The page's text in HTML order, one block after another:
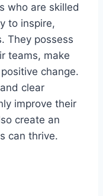
who are skilled
to inspire,
They possess
teams, make
change.
clear
improve their
create an
can thrive.